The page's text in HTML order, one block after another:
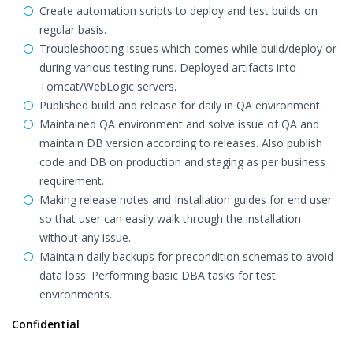
Create automation scripts to deploy and test builds on
regular basis.
Troubleshooting issues which comes while build/deploy or
during various testing runs. Deployed artifacts into
Tomcat/WebLogic servers.
Published build and release for daily in QA environment.
Maintained QA environment and solve issue of QA and
maintain DB version according to releases. Also publish
code and DB on production and staging as per business
requirement.
Making release notes and Installation guides for end user
so that user can easily walk through the installation
without any issue.
Maintain daily backups for precondition schemas to avoid
data loss. Performing basic DBA tasks for test
environments.
Confidential